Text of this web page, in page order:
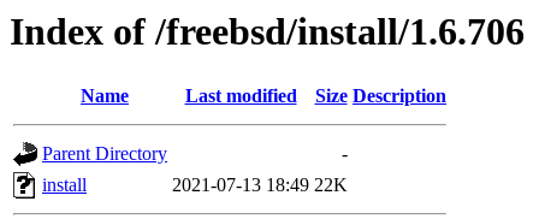
Index of /freebsd/install/1.6.706
Name Last modified Size Description
Parent Directory
-
install
2021-07-13 18:49 22K